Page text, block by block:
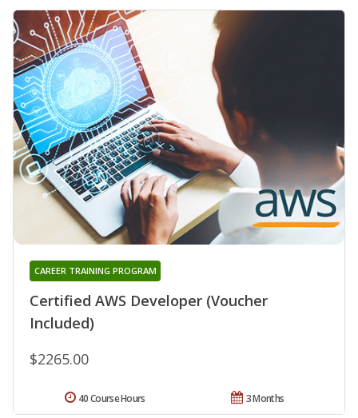
Certified AWS Developer (Voucher
Included)
CAREER TRAINING PROGRAM
$2265.00
3 Months
40 Course Hours